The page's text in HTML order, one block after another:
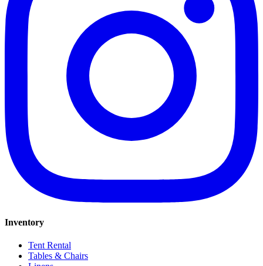
Inventory
Tent Rental
Tables & Chairs